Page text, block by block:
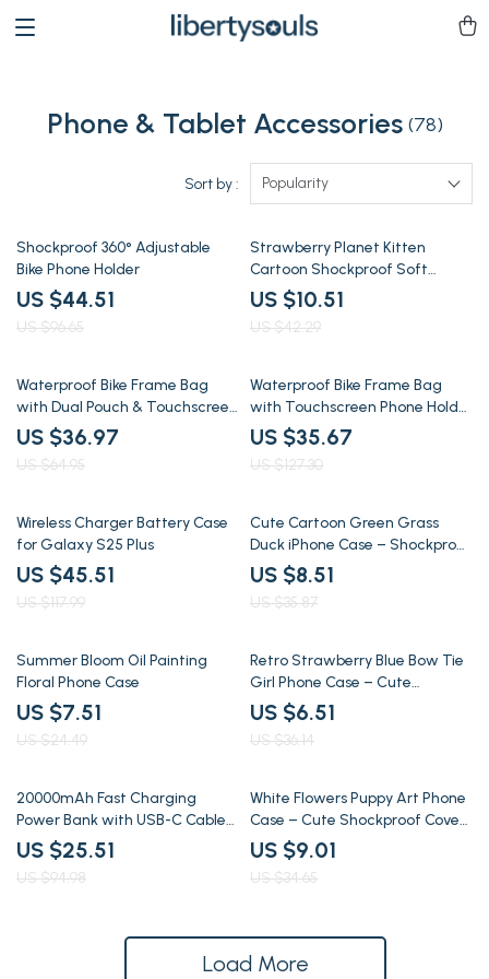
Phone & Tablet Accessories (78)
Sort by : Popularity
54% off
Shockproof 360° Adjustable
Bike Phone Holder
US $44.51
US $96.65
75% off
Strawberry Planet Kitten
Cartoon Shockproof Soft
iPhone Case
US $10.51
US $42.29
43% off
Waterproof Bike Frame Bag
with Dual Pouch & Touchscreen
Phone Holder
US $36.97
US $64.95
72% off
Waterproof Bike Frame Bag
with Touchscreen Phone Holder
– Fits All Bikes
US $35.67
US $127.30
61% off
Wireless Charger Battery Case
for Galaxy S25 Plus
US $45.51
US $117.99
76% off
Cute Cartoon Green Grass
Duck iPhone Case – Shockproof
Silicone Cover
US $8.51
US $35.87
69% off
Summer Bloom Oil Painting
Floral Phone Case
US $7.51
US $24.49
82% off
Retro Strawberry Blue Bow Tie
Girl Phone Case – Cute
Shockproof Cover
US $6.51
US $36.14
73% off
20000mAh Fast Charging
Power Bank with USB-C Cable
& Detachable Lanyard
US $25.51
US $94.98
74% off
White Flowers Puppy Art Phone
Case – Cute Shockproof Cover
for iPhone
US $9.01
US $34.65
Load More